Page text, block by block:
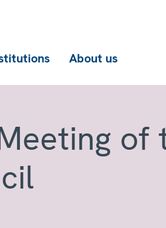
About us
of